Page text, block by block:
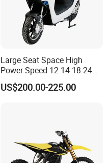
Large Seat Space High
Power Speed 12 14 18 24
Inch 1000W 2000W 3000W
4000W 6000W 8000W 60V
US$200.00-225.00